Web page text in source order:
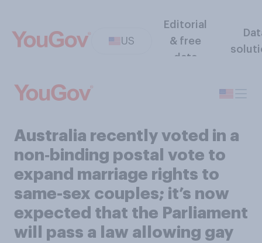
US
Editorial
& free
data
Australia recently voted in a
non‑binding postal vote to
expand marriage rights to
same-sex couples; it’s now
expected that the Parliament
will pass a law allowing gay